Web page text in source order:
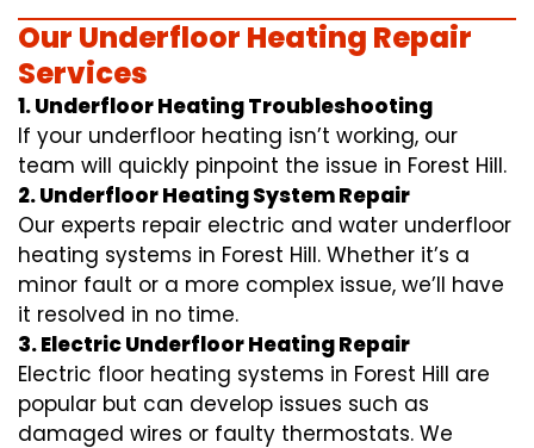
Our Underfloor Heating Repair
Services
1. Underfloor Heating Troubleshooting
If your underfloor heating isn’t working, our
team will quickly pinpoint the issue in Forest Hill.
2. Underfloor Heating System Repair
Our experts repair electric and water underfloor
heating systems in Forest Hill. Whether it’s a
minor fault or a more complex issue, we’ll have
it resolved in no time.
3. Electric Underfloor Heating Repair
Electric floor heating systems in Forest Hill are
popular but can develop issues such as
damaged wires or faulty thermostats. We